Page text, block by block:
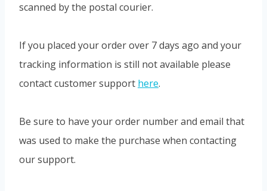
scanned by the postal courier.
If you placed your order over 7 days ago and your
tracking information is still not available please
contact customer support here.
Be sure to have your order number and email that
was used to make the purchase when contacting
our support.